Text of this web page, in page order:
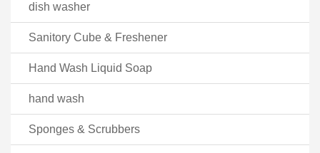
dish washer
Sanitory Cube & Freshener
Hand Wash Liquid Soap
hand wash
Sponges & Scrubbers